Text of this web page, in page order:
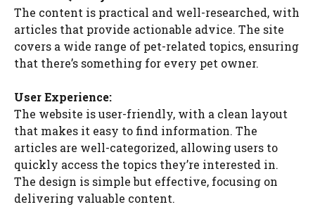
The content is practical and well-researched, with
articles that provide actionable advice. The site
covers a wide range of pet-related topics, ensuring
that there’s something for every pet owner.
User Experience:
The website is user-friendly, with a clean layout
that makes it easy to find information. The
articles are well-categorized, allowing users to
quickly access the topics they’re interested in.
The design is simple but effective, focusing on
delivering valuable content.